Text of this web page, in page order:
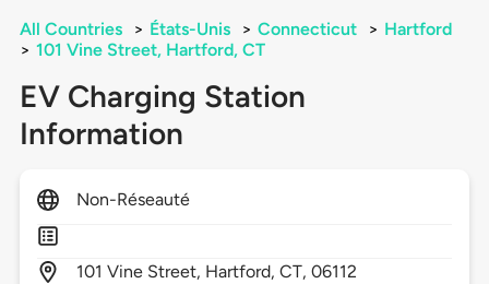
All Countries > États-Unis > Connecticut > Hartford
> 101 Vine Street, Hartford, CT
EV Charging Station
Information
Non-Réseauté
101 Vine Street, Hartford,CT,06112